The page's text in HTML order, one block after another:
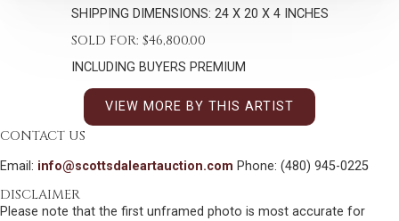
SHIPPING DIMENSIONS: 24 X 20 X 4 INCHES
SOLD FOR: $46,800.00
INCLUDING BUYERS PREMIUM
VIEW MORE BY THIS ARTIST
CONTACT US
Email: info@scottsdaleartauction.com Phone: (480) 945-0225
DISCLAIMER
Please note that the first unframed photo is most accurate for